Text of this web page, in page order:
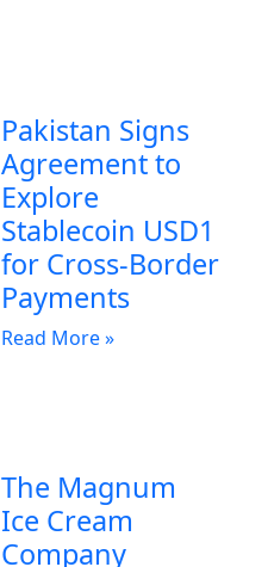
Pakistan Signs
Agreement to
Explore
Stablecoin USD1
for Cross-Border
Payments
Read More »
The Magnum
Ice Cream
Company